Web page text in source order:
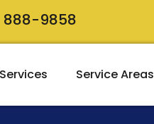
888-9858
Services Service Areas